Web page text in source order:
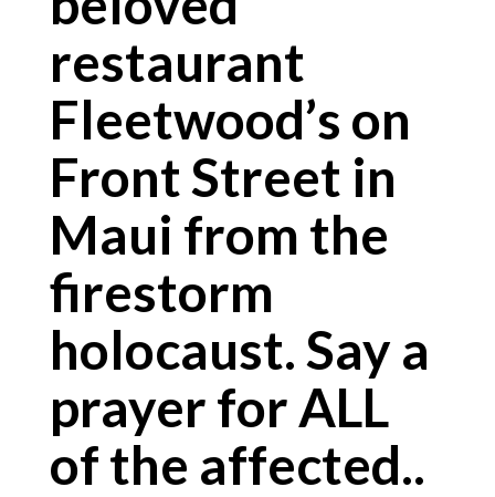
restaurant
Fleetwood’s on
Front Street in
Maui from the
firestorm
holocaust. Say a
prayer for ALL
of the affected..